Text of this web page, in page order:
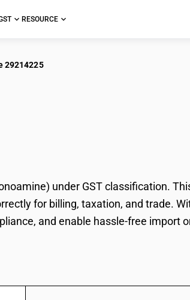
RESOURCE
29214225
under GST classification.
for billing, taxation, and trade.
and enable hassle-free import